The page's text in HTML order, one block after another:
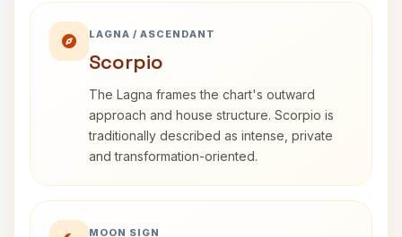
LAGNA / ASCENDANT
Scorpio
The Lagna frames the chart's outward
approach and house structure. Scorpio is
traditionally described as intense, private
and transformation-oriented.
MOON SIGN